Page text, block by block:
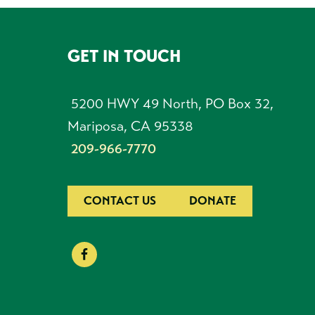
FOOTERGET IN TOUCH
5200 HWY 49 North, PO Box 32,
Mariposa, CA 95338
209-966-7770
CONTACT US DONATE